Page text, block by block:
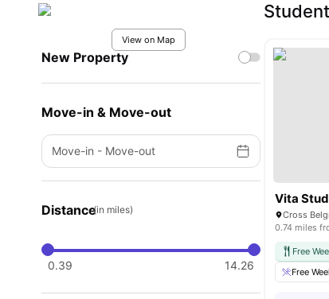
View on Map
New Property
Move-in & Move-out
Move-in - Move-out
Distance(in miles)
0.39 14.26
Vita
Cross
0.74 miles
Free
Free